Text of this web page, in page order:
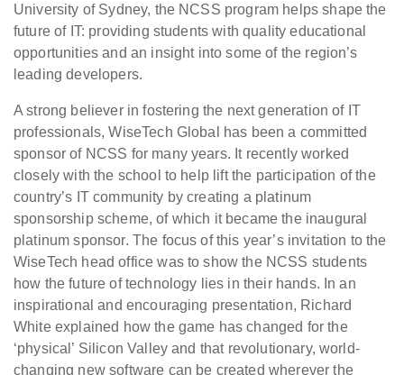
University of Sydney, the NCSS program helps shape the
future of IT: providing students with quality educational
opportunities and an insight into some of the region’s
leading developers.
A strong believer in fostering the next generation of IT
professionals, WiseTech Global has been a committed
sponsor of NCSS for many years. It recently worked
closely with the school to help lift the participation of the
country’s IT community by creating a platinum
sponsorship scheme, of which it became the inaugural
platinum sponsor. The focus of this year’s invitation to the
WiseTech head office was to show the NCSS students
how the future of technology lies in their hands. In an
inspirational and encouraging presentation, Richard
White explained how the game has changed for the
‘physical’ Silicon Valley and that revolutionary, world-
changing new software can be created wherever the